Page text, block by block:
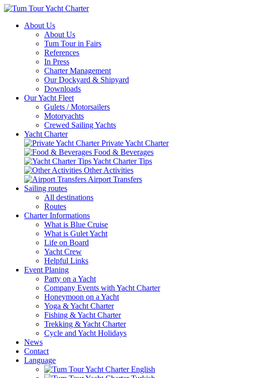
About Us
About Us
Tum Tour in Fairs
References
In Press
Charter Management
Our Dockyard & Shipyard
Downloads
Our Yacht Fleet
Gulets / Motorsailers
Motoryachts
Crewed Sailing Yachts
Yacht Charter
Private Yacht Charter
Food & Beverages
Yacht Charter Tips
Other Activities
Airport Transfers
Sailing routes
All destinations
Routes
Charter Informations
What is Blue Cruise
What is Gulet Yacht
Life on Board
Yacht Crew
Helpful Links
Event Planing
Party on a Yacht
Company Events with Yacht Charter
Honeymoon on a Yacht
Yoga & Yacht Charter
Fishing & Yacht Charter
Trekking & Yacht Charter
Cycle and Yacht Holidays
News
Contact
Language